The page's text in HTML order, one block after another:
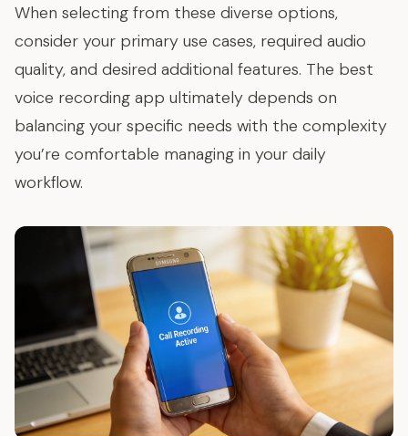
When selecting from these diverse options,
consider your primary use cases, required audio
quality, and desired additional features. The best
voice recording app ultimately depends on
balancing your specific needs with the complexity
you’re comfortable managing in your daily
workflow.